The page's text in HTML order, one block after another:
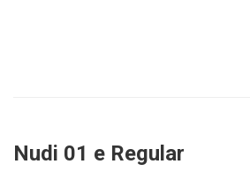
Nudi 01 e Regular